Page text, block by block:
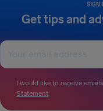
SIGN
Get tips and
I would like to receive
Statement.